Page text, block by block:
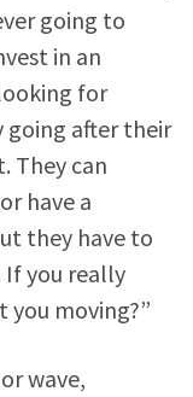
going to
in an
for
going after their
They can
have a
they have to
If you really
you moving?”
wave,